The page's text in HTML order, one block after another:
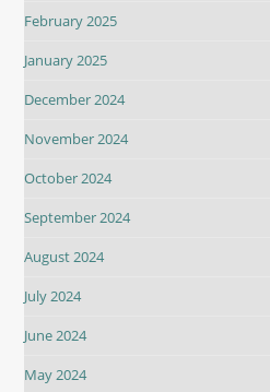
February 2025
January 2025
December 2024
November 2024
October 2024
September 2024
August 2024
July 2024
June 2024
May 2024